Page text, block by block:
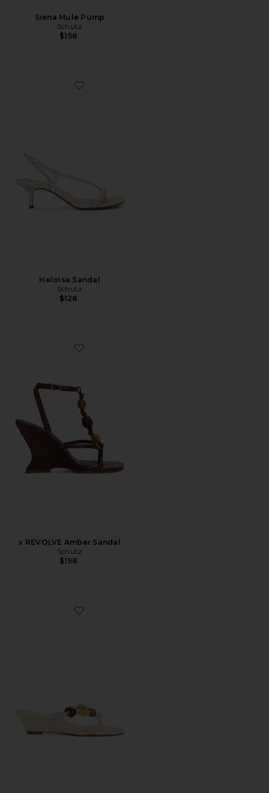
Siena Mule Pump
Schutz
$158
Favorite Heloise Sandal
Heloise Sandal
Schutz
$128
Favorite x REVOLVE Amber Sandal
x REVOLVE Amber Sandal
Schutz
$198
Favorite x REVOLVE Saphire Wedge Sandal